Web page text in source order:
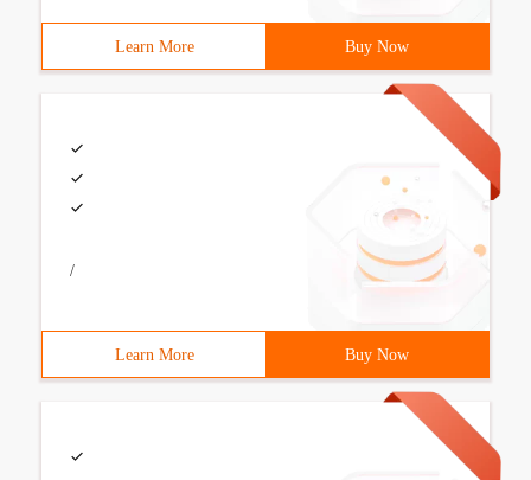
Learn More Buy Now
/
Learn More Buy Now